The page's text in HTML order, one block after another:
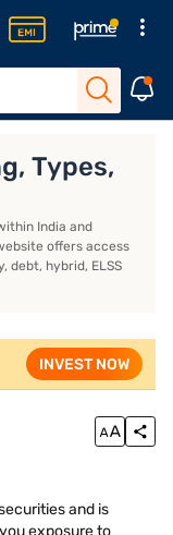
Types,
India and
offers access
debt, hybrid, ELSS
INVEST NOW
and is
exposure to